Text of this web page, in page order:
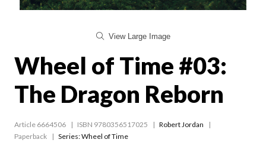
View Large Image
Wheel of Time #03:
The Dragon Reborn
Article 6664506 ISBN 9780356517025
Robert Jordan
Paperback
Series:Wheel of Time